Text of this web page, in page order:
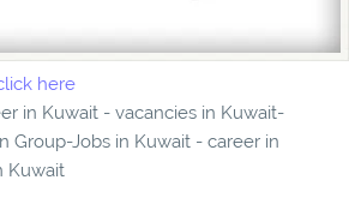
here
in Kuwait - vacancies in Kuwait-
Group-Jobs in Kuwait - career in
Kuwait